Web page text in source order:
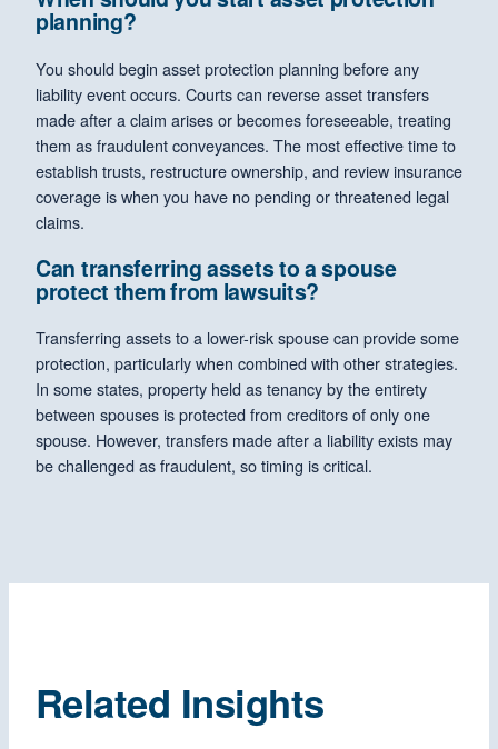
planning?
You should begin asset protection planning before any
liability event occurs. Courts can reverse asset transfers
made after a claim arises or becomes foreseeable, treating
them as fraudulent conveyances. The most effective time to
establish trusts, restructure ownership, and review insurance
coverage is when you have no pending or threatened legal
claims.
Can transferring assets to a spouse
protect them from lawsuits?
Transferring assets to a lower-risk spouse can provide some
protection, particularly when combined with other strategies.
In some states, property held as tenancy by the entirety
between spouses is protected from creditors of only one
spouse. However, transfers made after a liability exists may
be challenged as fraudulent, so timing is critical.
Related Insights